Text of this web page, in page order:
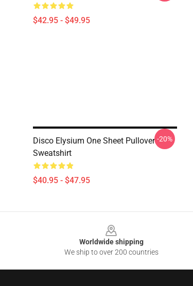
$42.95 - $49.95
Disco Elysium One Sheet Pullover
Sweatshirt
$40.95 - $47.95
-20%
Worldwide shipping
We ship to over 200 countries